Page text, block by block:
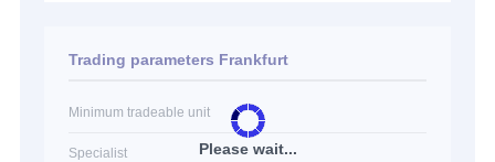
Please wait...
Trading parameters Frankfurt
Minimum tradeable unit
Specialist